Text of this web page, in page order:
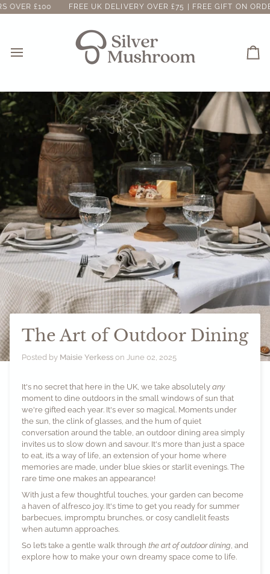
Skip
to
FREE UK DELIVERY OVER £75 | FREE GIFT ON ORDERS OVER
The Art of Outdoor Dining
Posted by Maisie Yerkess on June 02, 2025
It's no secret that here in the UK, we take absolutely any
moment to dine outdoors in the small windows of sun that
we're gifted each year. It's ever so magical. Moments under
the sun, the clink of glasses, and the hum of quiet
conversation around the table, an outdoor dining area simply
invites us to slow down and savour. It's more than just a space
to eat, it’s a way of life, an extension of your home where
memories are made, under blue skies or starlit evenings. The
rare time one makes an appearance!
With just a few thoughtful touches, your garden can become
a haven of alfresco joy. It's time to get you ready for summer
barbecues, impromptu brunches, or cosy candlelit feasts
when autumn approaches.
So let’s take a gentle walk through the art of outdoor dining, and
explore how to make your own dreamy space come to life.